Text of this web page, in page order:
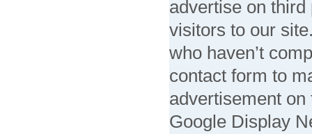
advertise on
visitors to our
who haven’t
contact form to
advertisement
Google Display